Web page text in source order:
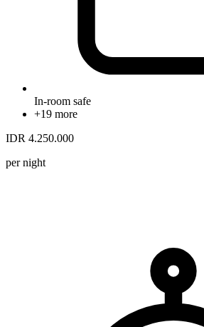
In-room safe
+19 more
IDR 4.250.000
per night